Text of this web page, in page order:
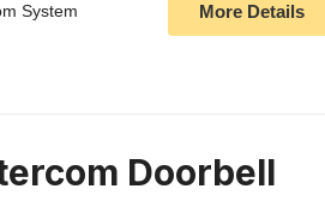
System
More Details
Doorbell